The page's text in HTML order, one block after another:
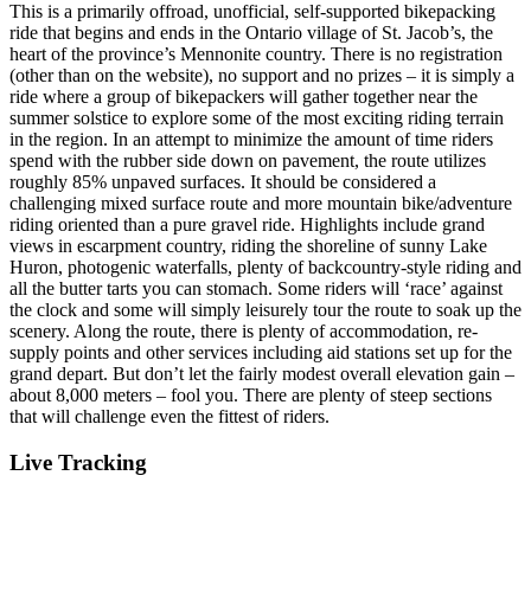
This is a primarily offroad, unofficial, self-supported bikepacking
ride that begins and ends in the Ontario village of St. Jacob’s, the
heart of the province’s Mennonite country. There is no registration
(other than on the website), no support and no prizes – it is simply a
ride where a group of bikepackers will gather together near the
summer solstice to explore some of the most exciting riding terrain
in the region. In an attempt to minimize the amount of time riders
spend with the rubber side down on pavement, the route utilizes
roughly 85% unpaved surfaces. It should be considered a
challenging mixed surface route and more mountain bike/adventure
riding oriented than a pure gravel ride. Highlights include grand
views in escarpment country, riding the shoreline of sunny Lake
Huron, photogenic waterfalls, plenty of backcountry-style riding and
all the butter tarts you can stomach. Some riders will ‘race’ against
the clock and some will simply leisurely tour the route to soak up the
scenery. Along the route, there is plenty of accommodation, re-
supply points and other services including aid stations set up for the
grand depart. But don’t let the fairly modest overall elevation gain –
about 8,000 meters – fool you. There are plenty of steep sections
that will challenge even the fittest of riders.
Live Tracking